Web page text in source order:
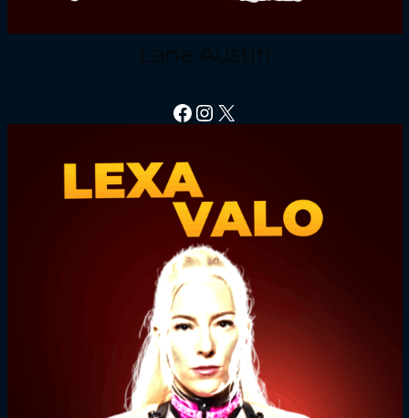
Lana Austin